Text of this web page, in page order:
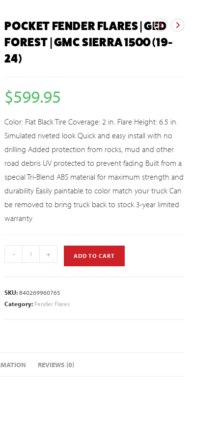
POCKET FENDER FLARES | GED
FOREST | GMC SIERRA 1500 (19-
24)
$599.95
Color: Flat Black Tire Coverage: 2 in. Flare Height: 6.5 in.
Simulated riveted look Quick and easy install with no
drilling Added protection from rocks, mud and other
road debris UV protected to prevent fading Built from a
special Tri-Blend ABS material for maximum strength and
durability Easily paintable to color match your truck Can
be removed to bring truck back to stock 3-year limited
warranty
- + ADD TO CART
SKU:840269960765
Category: Fender Flares
REVIEWS (0)